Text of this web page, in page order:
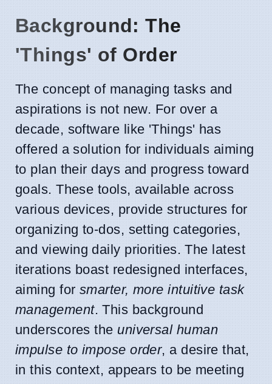
Background: The
'Things' of Order
The concept of managing tasks and
aspirations is not new. For over a
decade, software like 'Things' has
offered a solution for individuals aiming
to plan their days and progress toward
goals. These tools, available across
various devices, provide structures for
organizing to-dos, setting categories,
and viewing daily priorities. The latest
iterations boast redesigned interfaces,
aiming for smarter, more intuitive task
management. This background
underscores the universal human
impulse to impose order, a desire that,
in this context, appears to be meeting